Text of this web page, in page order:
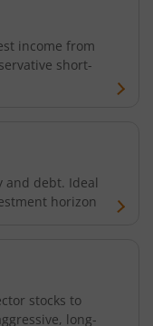
income from
short-
and debt. Ideal
horizon
stocks to
long-